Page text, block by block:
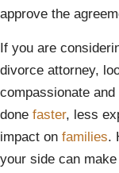
approve the
If you are
divorce attorney,
compassionate
done faster, less
impact on families.
your side can